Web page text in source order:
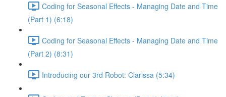
Coding for Seasonal Effects - Managing Date and Time
(Part 1) (6:18)
Coding for Seasonal Effects - Managing Date and Time
(Part 2) (8:31)
Introducing our 3rd Robot: Clarissa (5:34)